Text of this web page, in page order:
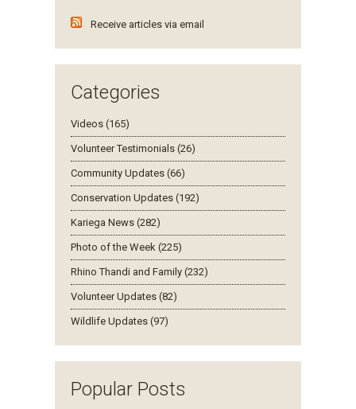
Receive articles via email
Categories
Videos (165)
Volunteer Testimonials (26)
Community Updates (66)
Conservation Updates (192)
Kariega News (282)
Photo of the Week (225)
Rhino Thandi and Family (232)
Volunteer Updates (82)
Wildlife Updates (97)
Popular Posts